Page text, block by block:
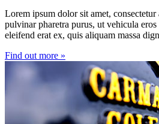
Lorem ipsum dolor sit amet,
pulvinar pharetra purus, ut vehicula eros
eleifend erat ex, quis aliquam massa
Find out more »